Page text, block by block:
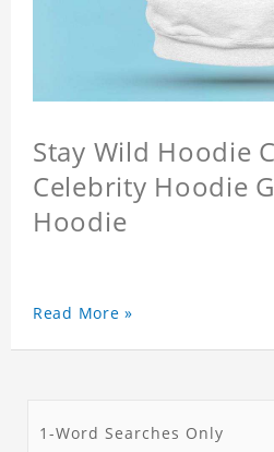
Stay Wild Hoodie
Celebrity Hoodie
Hoodie
Read More »